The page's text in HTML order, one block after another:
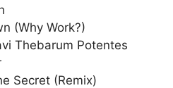
(Why Work?)
Thebarum Potentes
Secret (Remix)